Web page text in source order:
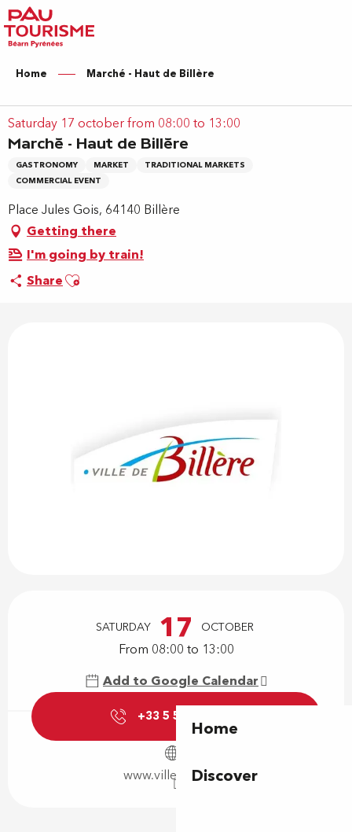
Aller
au
contenu
principal
Home
Discover
Home Marché - Haut de Billère
Saturday 17 october from 08:00 to 13:00
Marché - Haut de Billère
GASTRONOMY MARKET
TRADITIONAL MARKETS
COMMERCIAL EVENT
Place Jules Gois, 64140 Billère
Getting there
I'm going by train!
ShareAjouter aux favoris
SATURDAY 17 OCTOBER
From 08:00 to 13:00
Add to Google Calendar
+33 5 59 92 44
www.ville-billere.fr